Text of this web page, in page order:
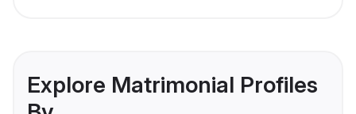
Explore Matrimonial Profiles